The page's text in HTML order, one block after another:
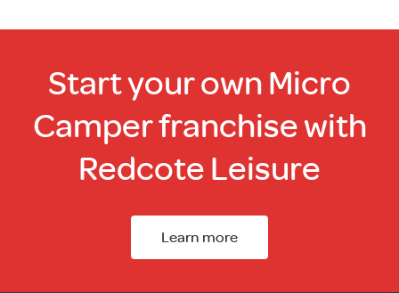
Start your own Micro
Camper franchise with
Redcote Leisure
Learn more